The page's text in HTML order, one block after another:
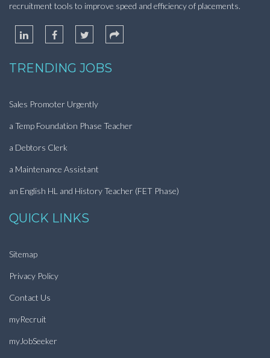
recruitment tools to improve speed and efficiency of placements.
TRENDING JOBS
Sales Promoter Urgently
a Temp Foundation Phase Teacher
a Debtors Clerk
a Maintenance Assistant
an English HL and History Teacher (FET Phase)
QUICK LINKS
Sitemap
Privacy Policy
Contact Us
myRecruit
myJobSeeker